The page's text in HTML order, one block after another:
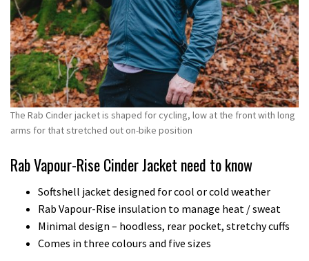
The Rab Cinder jacket is shaped for cycling, low at the front with long
arms for that stretched out on-bike position
Rab Vapour-Rise Cinder Jacket need to know
Softshell jacket designed for cool or cold weather
Rab Vapour-Rise insulation to manage heat / sweat
Minimal design – hoodless, rear pocket, stretchy cuffs
Comes in three colours and five sizes